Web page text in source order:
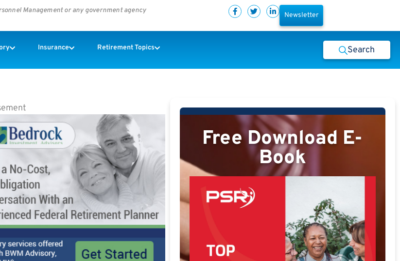
Management or any government agency
Newsletter
Insurance Retirement Topics Search
Free Download E-
Book